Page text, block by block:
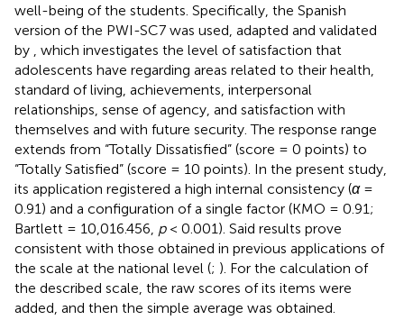
well-being of the students. Specifically, the Spanish
version of the PWI-SC7 was used, adapted and validated
by
, which investigates the level of satisfaction that
adolescents have regarding areas related to their health,
standard of living, achievements, interpersonal
relationships, sense of agency, and satisfaction with
themselves and with future security. The response range
extends from “Totally Dissatisfied” (score = 0 points) to
“Totally Satisfied” (score = 10 points). In the present study,
its application registered a high internal consistency (α=
0.91) and a configuration of a single factor (KMO = 0.91;
Bartlett = 10,016.456, p< 0.001). Said results prove
consistent with those obtained in previous applications of
the scale at the national level (; ). For the calculation of
the described scale, the raw scores of its items were
added, and then the simple average was obtained.